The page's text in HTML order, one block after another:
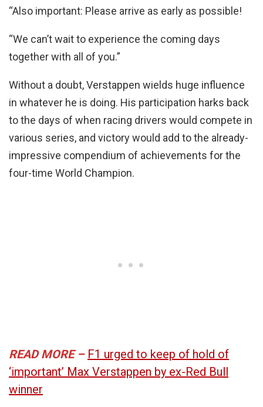
“Also important: Please arrive as early as possible!
“We can’t wait to experience the coming days
together with all of you.”
Without a doubt, Verstappen wields huge influence
in whatever he is doing. His participation harks back
to the days of when racing drivers would compete in
various series, and victory would add to the already-
impressive compendium of achievements for the
four-time World Champion.
READ MORE – F1 urged to keep of hold of
‘important’ Max Verstappen by ex-Red Bull
winner